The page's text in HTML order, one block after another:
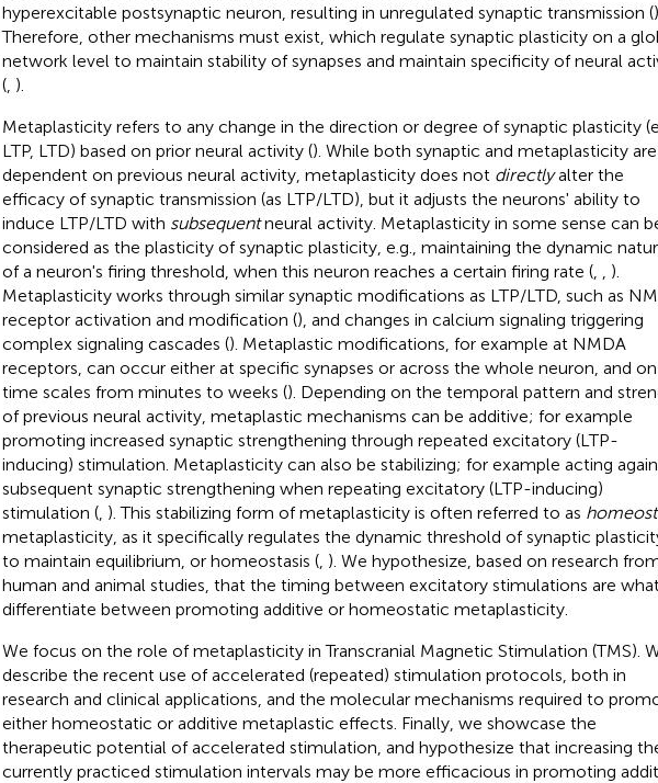
hyperexcitable postsynaptic neuron, resulting in unregulated synaptic transmission ().
Therefore, other mechanisms must exist, which regulate synaptic plasticity on a
network level to maintain stability of synapses and maintain specificity of neural
(, ).
Metaplasticity refers to any change in the direction or degree of synaptic plasticity
LTP, LTD) based on prior neural activity (). While both synaptic and metaplasticity are
dependent on previous neural activity, metaplasticity does not directlyalter the
efficacy of synaptic transmission (as LTP/LTD), but it adjusts the neurons' ability to
induce LTP/LTD with subsequentneural activity. Metaplasticity in some sense can
considered as the plasticity of synaptic plasticity, e.g., maintaining the dynamic
of a neuron's firing threshold, when this neuron reaches a certain firing rate (,
).
Metaplasticity works through similar synaptic modifications as LTP/LTD, such as
receptor activation and modification (), and changes in calcium signaling triggering
complex signaling cascades (). Metaplastic modifications, for example at NMDA
receptors, can occur either at specific synapses or across the whole neuron, and on
time scales from minutes to weeks (). Depending on the temporal pattern and
of previous neural activity, metaplastic mechanisms can be additive; for example
promoting increased synaptic strengthening through repeated excitatory (LTP-
inducing) stimulation. Metaplasticity can also be stabilizing; for example acting
subsequent synaptic strengthening when repeating excitatory (LTP-inducing)
stimulation (, ). This stabilizing form of metaplasticity is often referred to as
metaplasticity, as it specifically regulates the dynamic threshold of synaptic
to maintain equilibrium, or homeostasis (, ). We hypothesize, based on research
human and animal studies, that the timing between excitatory stimulations are what
differentiate between promoting additive or homeostatic metaplasticity.
We focus on the role of metaplasticity in Transcranial Magnetic Stimulation (TMS).
describe the recent use of accelerated (repeated) stimulation protocols, both in
research and clinical applications, and the molecular mechanisms required to
either homeostatic or additive metaplastic effects. Finally, we showcase the
therapeutic potential of accelerated stimulation, and hypothesize that increasing
currently practiced stimulation intervals may be more efficacious in promoting